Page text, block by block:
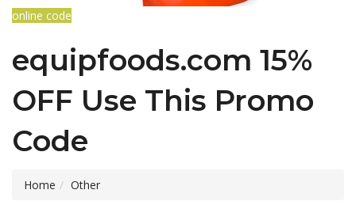
online code
equipfoods.com 15%
OFF Use This Promo
Code
Home Other